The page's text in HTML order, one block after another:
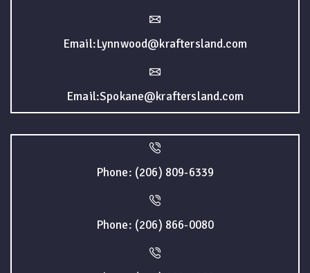
Email:Lynnwood@kraftersland.com
Email:Spokane@kraftersland.com
Phone: (206) 809-6339
Phone: (206) 866-0080